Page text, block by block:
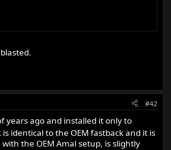
#42
years ago and installed it only to
identical to the OEM fastback and it is
the OEM Amal setup, is slightly